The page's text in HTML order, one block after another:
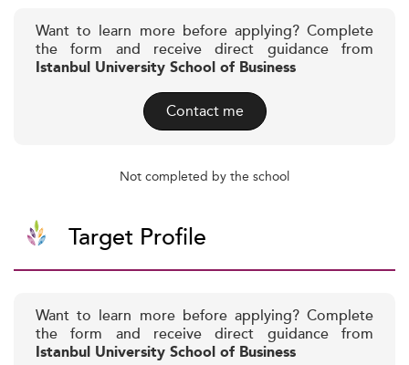
Want to learn more before applying? Complete
the form and receive direct guidance from
Istanbul University School of Business
Contact me
Not completed by the school
Target Profile
Want to learn more before applying? Complete
the form and receive direct guidance from
Istanbul University School of Business